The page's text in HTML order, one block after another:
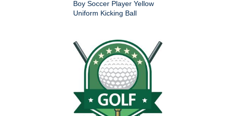
Boy Soccer Player Yellow
Uniform Kicking Ball